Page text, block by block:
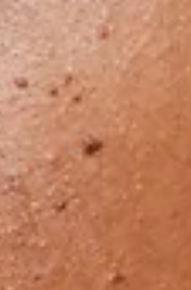
why I’m excited to share what I’ve learned
about organic facial treatments and how you
can find truly non-toxic facial options right
in San Diego. Let’s dive into the world of
skincare, ex